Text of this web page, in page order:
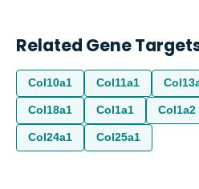
Related Gene
Col10a1 Col11a1
Col18a1 Col1a1 Col1a2
Col24a1 Col25a1